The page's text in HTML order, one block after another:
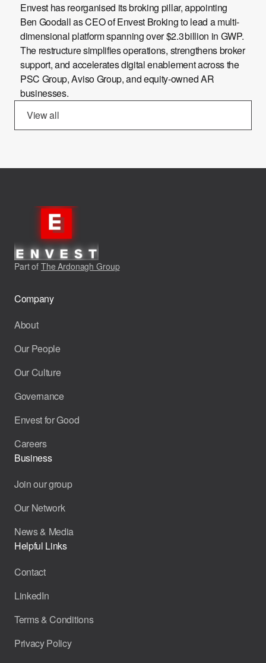
Envest has reorganised its broking pillar, appointing
Ben Goodall as CEO of Envest Broking to lead a multi-
dimensional platform spanning over $2.3 billion in GWP.
The restructure simplifies operations, strengthens broker
support, and accelerates digital enablement across the
PSC Group, Aviso Group, and equity-owned AR
businesses.
View all
Part of The Ardonagh Group
Company
About
Our People
Our Culture
Governance
Envest for Good
Careers
Business
Join our group
Our Network
News & Media
Helpful Links
Contact
LinkedIn
Terms & Conditions
Privacy Policy